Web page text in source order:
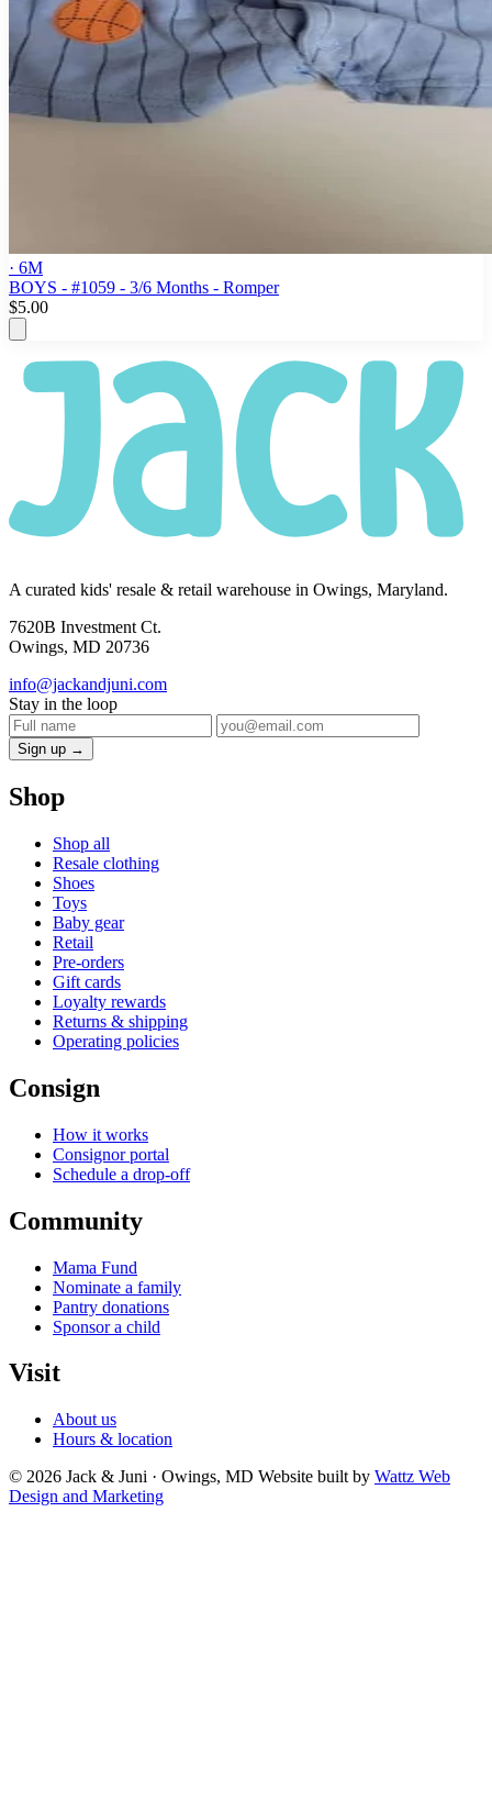
· 6M
BOYS - #1059 - 3/6 Months - Romper
$5.00
A curated kids' resale & retail warehouse in Owings, Maryland.
7620B Investment Ct.
Owings, MD 20736
info@jackandjuni.com
Stay in the loop
Sign up →
Shop
Shop all
Resale clothing
Shoes
Toys
Baby gear
Retail
Pre-orders
Gift cards
Loyalty rewards
Returns & shipping
Operating policies
Consign
How it works
Consignor portal
Schedule a drop-off
Community
Mama Fund
Nominate a family
Pantry donations
Sponsor a child
Visit
About us
Hours & location
© 2026 Jack & Juni · Owings, MD Website built by Wattz Web
Design and Marketing